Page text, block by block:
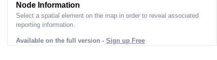
Node Information
Select a spatial element on the map in order to reveal associated
reporting information.
Available on the full version - Sign up Free